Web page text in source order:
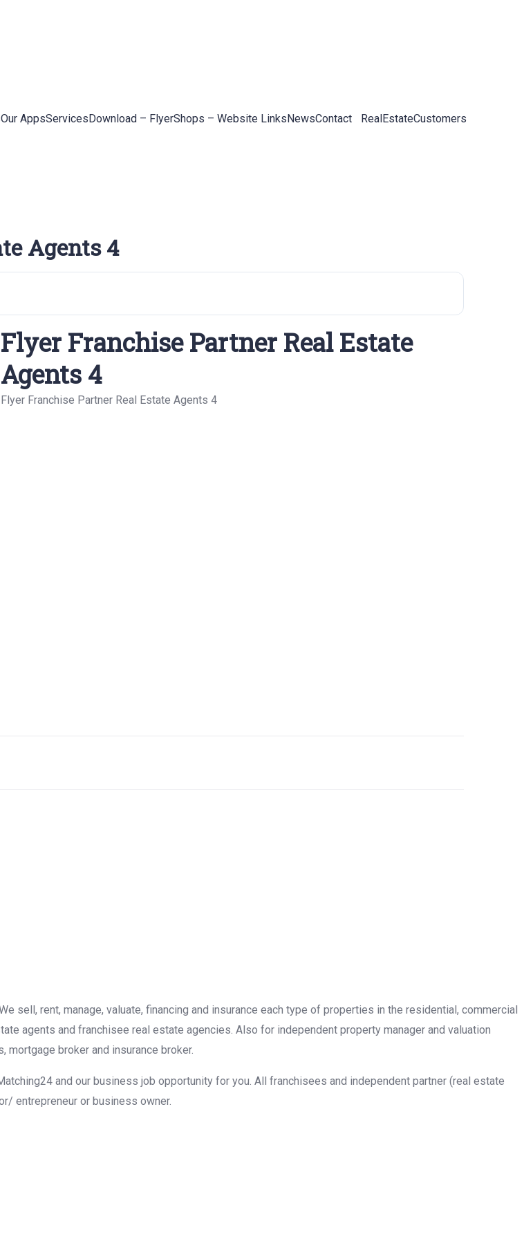
Our AppsServicesDownload – FlyerShops – Website LinksNewsContact RealEstateCustomers
Agents 4
Flyer Franchise Partner Real Estate
Agents 4
Flyer Franchise Partner Real Estate Agents 4
sell, rent, manage, valuate, financing and insurance each type of properties in the residential, commercial
agents and franchisee real estate agencies. Also for independent property manager and valuation
broker and insurance broker.
and our business job opportunity for you. All franchisees and independent partner (real estate
entrepreneur or business owner.